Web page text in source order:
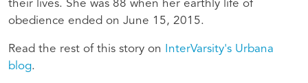
their lives. She was 88 when her earthly life of
obedience ended on June 15, 2015.
Read the rest of this story on
InterVarsity's Urbana
blog.